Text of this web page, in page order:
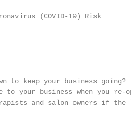
(COVID-19) Risk
to keep your business going?
your business when you re-
and salon owners if the